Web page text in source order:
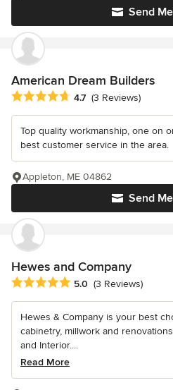
Send
American Dream Builders
Average rating: 4.7 out of 5 stars
4.7 (3 Reviews)
Top quality workmanship, one on
best customer service in the area.
Send
Appleton, ME 04862
Hewes and Company
Average rating: 5 out of 5 stars
5.0 (3 Reviews)
Hewes & Company is your best
cabinetry, millwork and
and Interior....
Read More